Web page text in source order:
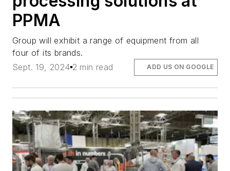
PPMA
Group will exhibit a range of equipment from all
four of its brands.
Sept. 19, 2024 2 min read ADD US ON GOOGLE